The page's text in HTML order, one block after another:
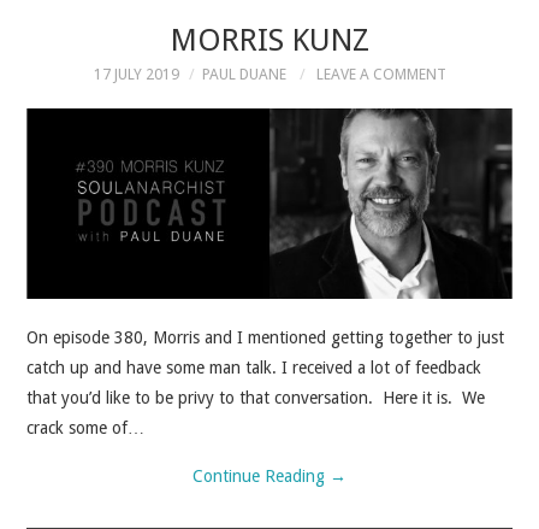
MORRIS KUNZ
17 JULY 2019 PAUL DUANE LEAVE A COMMENT
On episode 380, Morris and I mentioned getting together to just
catch up and have some man talk. I received a lot of feedback
that you’d like to be privy to that conversation. Here it is. We
crack some of…
Continue Reading →